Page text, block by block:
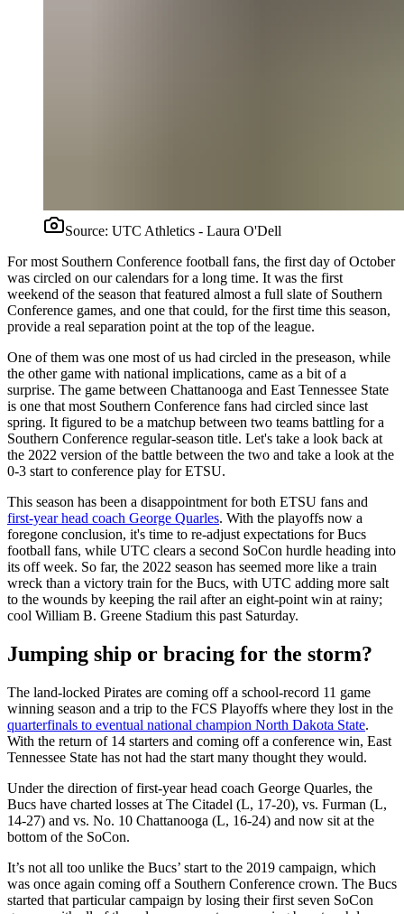
Source: UTC Athletics - Laura O'Dell
For most Southern Conference football fans, the first day of October
was circled on our calendars for a long time. It was the first
weekend of the season that featured almost a full slate of Southern
Conference games, and one that could, for the first time this season,
provide a real separation point at the top of the league.
One of them was one most of us had circled in the preseason, while
the other game with national implications, came as a bit of a
surprise. The game between Chattanooga and East Tennessee State
is one that most Southern Conference fans had circled since last
spring. It figured to be a matchup between two teams battling for a
Southern Conference regular-season title. Let's take a look back at
the 2022 version of the battle between the two and take a look at the
0-3 start to conference play for ETSU.
This season has been a disappointment for both ETSU fans and
first-year head coach George Quarles. With the playoffs now a
foregone conclusion, it's time to re-adjust expectations for Bucs
football fans, while UTC clears a second SoCon hurdle heading into
its off week. So far, the 2022 season has seemed more like a train
wreck than a victory train for the Bucs, with UTC adding more salt
to the wounds by keeping the rail after an eight-point win at rainy;
cool William B. Greene Stadium this past Saturday.
Jumping ship or bracing for the storm?
The land-locked Pirates are coming off a school-record 11 game
winning season and a trip to the FCS Playoffs where they lost in the
quarterfinals to eventual national champion North Dakota State.
With the return of 14 starters and coming off a conference win, East
Tennessee State has not had the start many thought they would.
Under the direction of first-year head coach George Quarles, the
Bucs have charted losses at The Citadel (L, 17-20), vs. Furman (L,
14-27) and vs. No. 10 Chattanooga (L, 16-24) and now sit at the
bottom of the SoCon.
It’s not all too unlike the Bucs’ start to the 2019 campaign, which
was once again coming off a Southern Conference crown. The Bucs
started that particular campaign by losing their first seven SoCon